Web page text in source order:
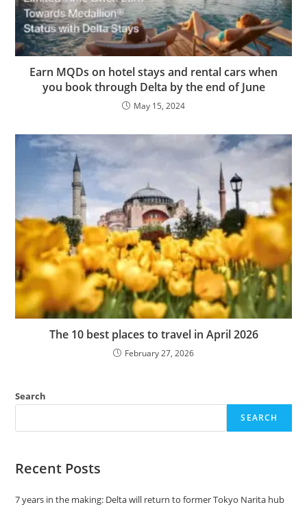
Earn MQDs on hotel stays and rental cars when
you book through Delta by the end of June
May 15, 2024
The 10 best places to travel in April 2026
February 27, 2026
Search
SEARCH
Recent Posts
7 years in the making: Delta will return to former Tokyo Narita hub